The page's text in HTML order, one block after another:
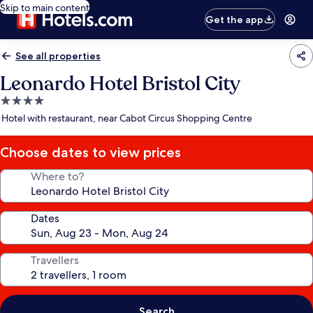
Skip to main content
Get the app
See all properties
Leonardo Hotel Bristol City
4.0
star
Hotel with restaurant, near Cabot Circus Shopping Centre
Choose dates to view prices
Where to?
Dates
Travellers